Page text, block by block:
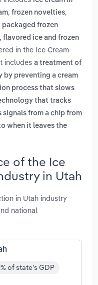
, frozen novelties,
packaged frozen
ice and frozen
in the Ice Cream
includes a treatment of
by preventing a cream
process that slows
that tracks
from a chip from
when it leaves the
of the Ice
in Utah
in Utah industry
national
of state's GDP